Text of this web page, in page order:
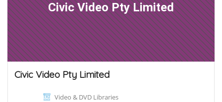
Civic Video Pty Limited
Civic Video Pty Limited
Video & DVD Libraries